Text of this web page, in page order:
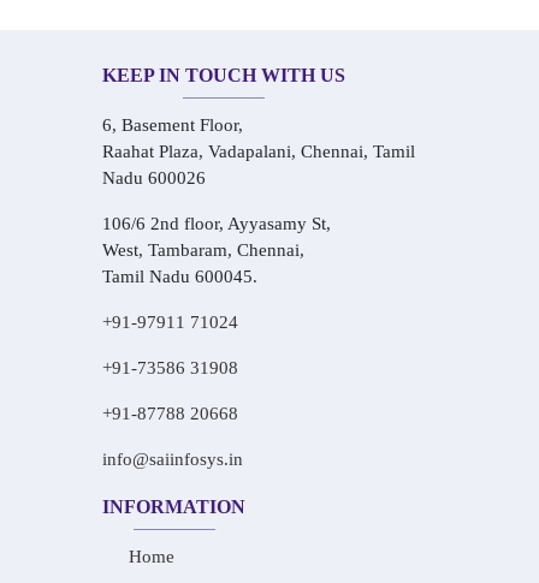
KEEP IN TOUCH WITH US
6, Basement Floor,
Raahat Plaza, Vadapalani, Chennai, Tamil
Nadu 600026
106/6 2nd floor, Ayyasamy St,
West, Tambaram, Chennai,
Tamil Nadu 600045.
+91-97911 71024
+91-73586 31908
+91-87788 20668
info@saiinfosys.in
INFORMATION
Home